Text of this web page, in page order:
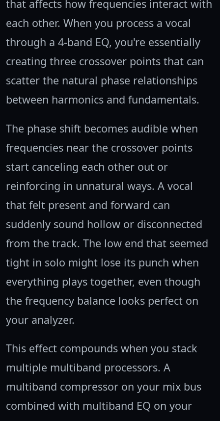
that affects how frequencies interact with
each other. When you process a vocal
through a 4-band EQ, you're essentially
creating three crossover points that can
scatter the natural phase relationships
between harmonics and fundamentals.
The phase shift becomes audible when
frequencies near the crossover points
start canceling each other out or
reinforcing in unnatural ways. A vocal
that felt present and forward can
suddenly sound hollow or disconnected
from the track. The low end that seemed
tight in solo might lose its punch when
everything plays together, even though
the frequency balance looks perfect on
your analyzer.
This effect compounds when you stack
multiple multiband processors. A
multiband compressor on your mix bus
combined with multiband EQ on your